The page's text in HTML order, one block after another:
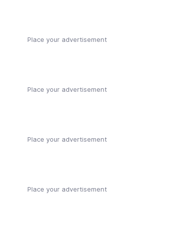
Place your advertisement
Place your advertisement
Place your advertisement
Place your advertisement